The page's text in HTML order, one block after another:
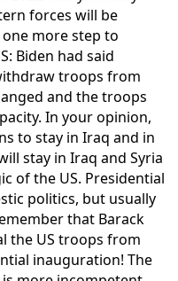
forces will be
more step to
Biden had said
troops from
and the troops
In your opinion,
to stay in Iraq and in
stay in Iraq and Syria
of the US. Presidential
politics, but usually
that Barack
the US troops from
inauguration! The